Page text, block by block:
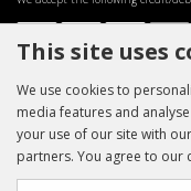
INFORMATION
This site uses
We use cookies to
media features and
your use of our site with
partners. You agree to our